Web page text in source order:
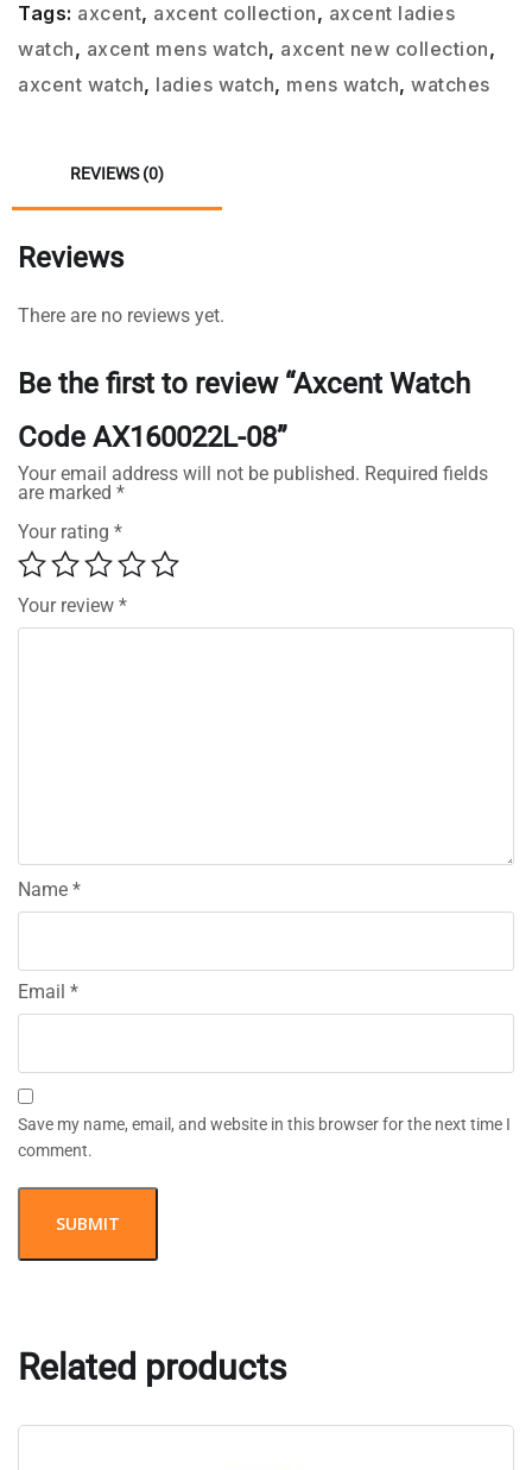
Tags: axcent, axcent collection, axcent ladies
watch, axcent mens watch, axcent new collection,
axcent watch, ladies watch, mens watch, watches
REVIEWS (0)
Reviews
There are no reviews yet.
Be the first to review “Axcent Watch
Code AX160022L-08”
Your email address will not be published. Required fields
are marked *
Your rating *
Your review *
Name *
Email *
Save my name, email, and website in this browser for the next time I
comment.
Related products